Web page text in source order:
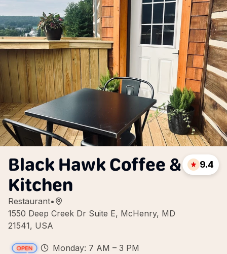
Black Hawk Coffee &
Kitchen
Restaurant•
1550 Deep Creek Dr Suite E, McHenry, MD
21541, USA
9.4
Monday: 7 AM – 3 PM